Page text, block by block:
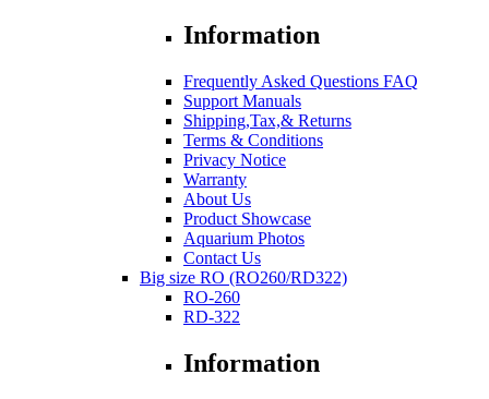
Information
Frequently Asked Questions FAQ
Support Manuals
Shipping,Tax,& Returns
Terms & Conditions
Privacy Notice
Warranty
About Us
Product Showcase
Aquarium Photos
Contact Us
Big size RO (RO260/RD322)
RO-260
RD-322
Information